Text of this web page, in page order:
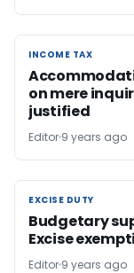
INCOME TAX
INCOME TAX
on mere
justified
Editor 9 years ago
EXCISE DUTY
EXCISE DUTY
Budgetary
Excise
Editor 9 years ago